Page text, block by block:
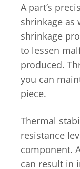
A part’s
shrinkage as
shrinkage
to lessen
produced.
you can
piece.
Thermal
resistance
component.
can result in